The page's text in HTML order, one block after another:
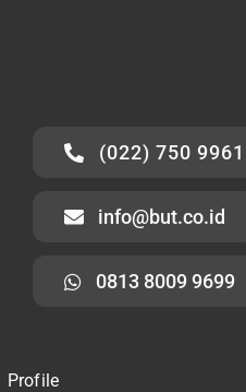
(022) 750 9961
info@but.co.id
0813 8009 9699
Profile